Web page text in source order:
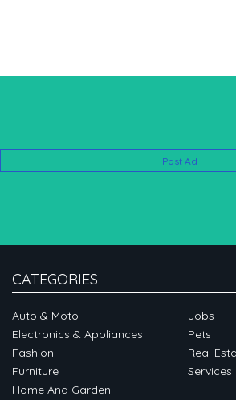
Post Ad
CATEGORIES
Auto & Moto
Electronics & Appliances
Fashion
Furniture
Home And Garden
Jobs
Pets
Real
Services